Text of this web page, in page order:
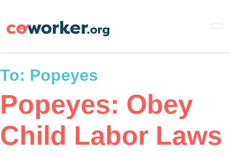
main
To: Popeyes
Popeyes: Obey
Child Labor Laws